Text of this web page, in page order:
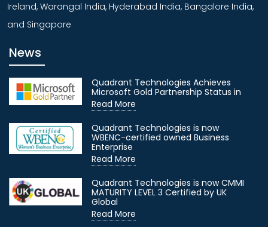
Ireland, Warangal India, Hyderabad India, Bangalore India,
and Singapore
News
Quadrant Technologies Achieves
Microsoft Gold Partnership Status in
Read More
Quadrant Technologies is now
WBENC-certified owned Business
Enterprise
Read More
Quadrant Technologies is now CMMI
MATURITY LEVEL 3 Certified by UK
Global
Read More